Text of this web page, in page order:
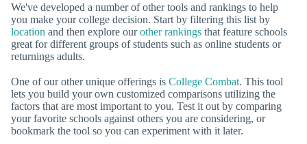
We've developed a number of other tools and rankings to help
you make your college decision. Start by filtering this list by
location and then explore ourother rankings that feature schools
great for different groups of students such as online students or
returnings adults.
One of our other unique offerings is College Combat. This tool
lets you build your own customized comparisons utilizing the
factors that are most important to you. Test it out by comparing
your favorite schools against others you are considering, or
bookmark the tool so you can experiment with it later.